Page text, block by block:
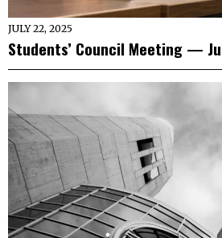
JULY 22, 2025
Students’ Council Meeting —